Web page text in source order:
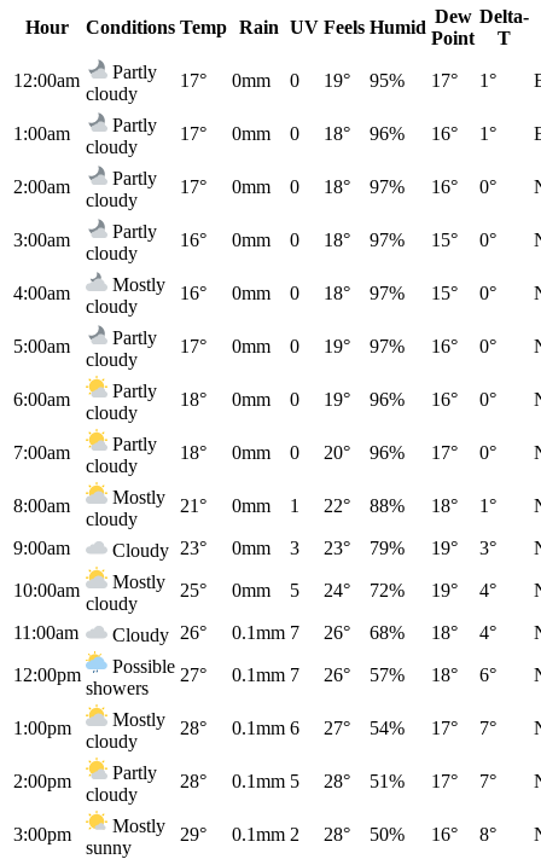
Hour
Conditions Temp Rain UV Feels Humid
Dew
Point
Delta-
T
12:00am
Partly
cloudy
17° 0mm 0 19° 95% 17° 1°
1:00am
Partly
cloudy
17° 0mm 0 18° 96% 16° 1°
2:00am
Partly
cloudy
17° 0mm 0 18° 97% 16° 0°
3:00am
Partly
cloudy
16° 0mm 0 18° 97% 15° 0°
4:00am
Mostly
cloudy
16° 0mm 0 18° 97% 15° 0°
5:00am
Partly
cloudy
17° 0mm 0 19° 97% 16° 0°
6:00am
Partly
cloudy
18° 0mm 0 19° 96% 16° 0°
7:00am
Partly
cloudy
18° 0mm 0 20° 96% 17° 0°
8:00am
Mostly
cloudy
21° 0mm 1 22° 88% 18° 1°
9:00am Cloudy 23° 0mm 3 23° 79% 19° 3°
10:00am
Mostly
cloudy
25° 0mm 5 24° 72% 19° 4°
11:00am Cloudy 26° 0.1mm 7 26° 68% 18° 4°
12:00pm
Possible
showers
27° 0.1mm 7 26° 57% 18° 6°
1:00pm
Mostly
cloudy
28° 0.1mm 6 27° 54% 17° 7°
2:00pm
Partly
cloudy
28° 0.1mm 5 28° 51% 17° 7°
3:00pm
Mostly
sunny
29° 0.1mm 2 28° 50% 16° 8°